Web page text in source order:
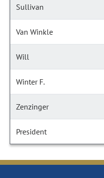
Sullivan
Van Winkle
Will
Winter F.
Zenzinger
President